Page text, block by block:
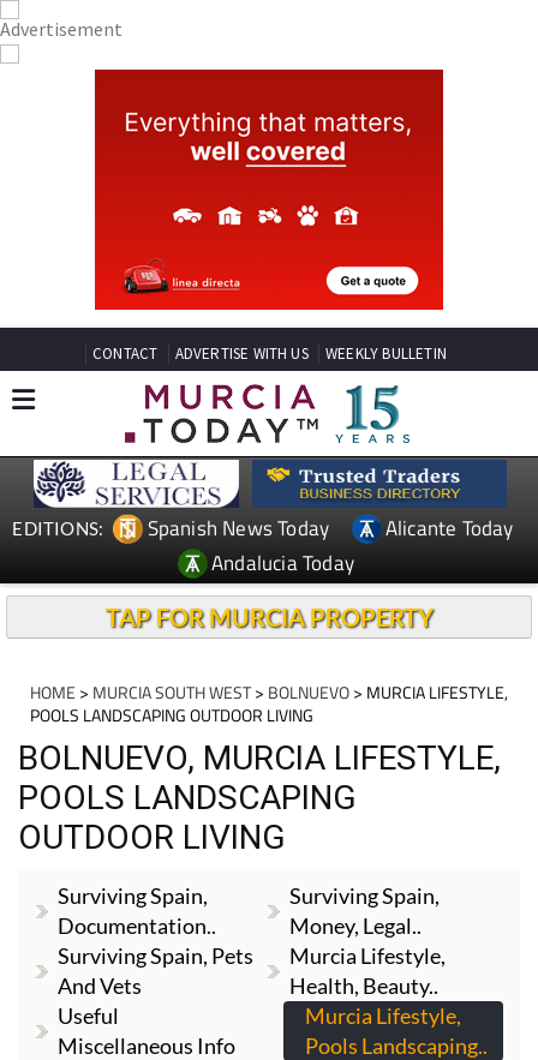
CONTACT ADVERTISE WITH US WEEKLY BULLETIN
EDITIONS: Spanish News Today
Alicante Today
Andalucia Today
TAP FOR MURCIA PROPERTY
HOME > MURCIA SOUTH WEST> BOLNUEVO> MURCIA LIFESTYLE,
POOLS LANDSCAPING OUTDOOR LIVING
BOLNUEVO, MURCIA LIFESTYLE,
POOLS LANDSCAPING
OUTDOOR LIVING
Surviving Spain,
Documentation..
Surviving Spain,
Money, Legal..
Surviving Spain, Pets
And Vets
Murcia Lifestyle,
Health, Beauty..
Useful
Miscellaneous Info
Murcia Lifestyle,
Pools Landscaping..